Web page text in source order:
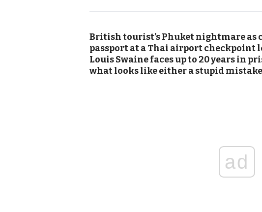
British tourist’s Phuket nightmare as
passport at a Thai airport checkpoint
Louis Swaine faces up to 20 years in
what looks like either a stupid
ad